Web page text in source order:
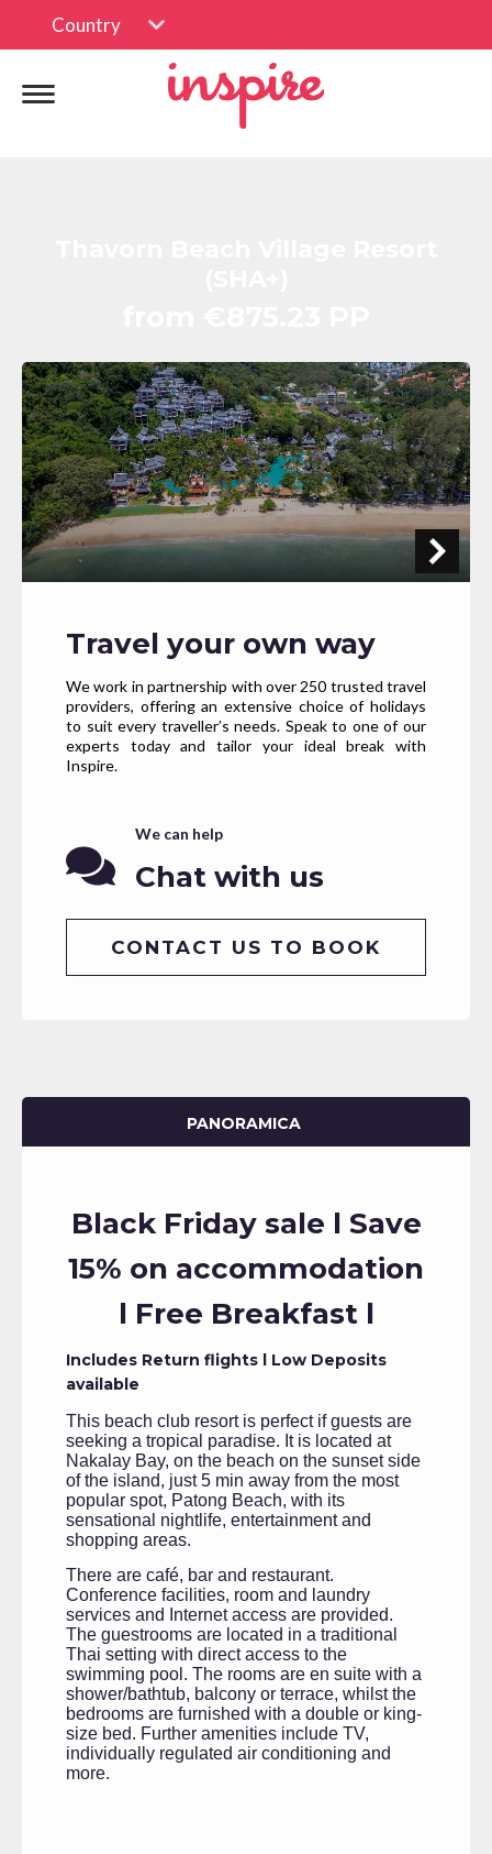
Country
Travel your own way
We work in partnership with over 250 trusted travel
providers, offering an extensive choice of holidays
to suit every traveller’s needs. Speak to one of our
experts today and tailor your ideal break with
Inspire.
We can help
Chat with us
CONTACT US TO BOOK
PANORAMICA
Black Friday sale l Save
15% on accommodation
l Free Breakfast l
Includes Return flights l Low Deposits
available
This beach club resort is perfect if guests are
seeking a tropical paradise. It is located at
Nakalay Bay, on the beach on the sunset side
of the island, just 5 min away from the most
popular spot, Patong Beach, with its
sensational nightlife, entertainment and
shopping areas.
There are café, bar and restaurant.
Conference facilities, room and laundry
services and Internet access are provided.
The guestrooms are located in a traditional
Thai setting with direct access to the
swimming pool. The rooms are en suite with a
shower/bathtub, balcony or terrace, whilst the
bedrooms are furnished with a double or king-
size bed. Further amenities include TV,
individually regulated air conditioning and
more.